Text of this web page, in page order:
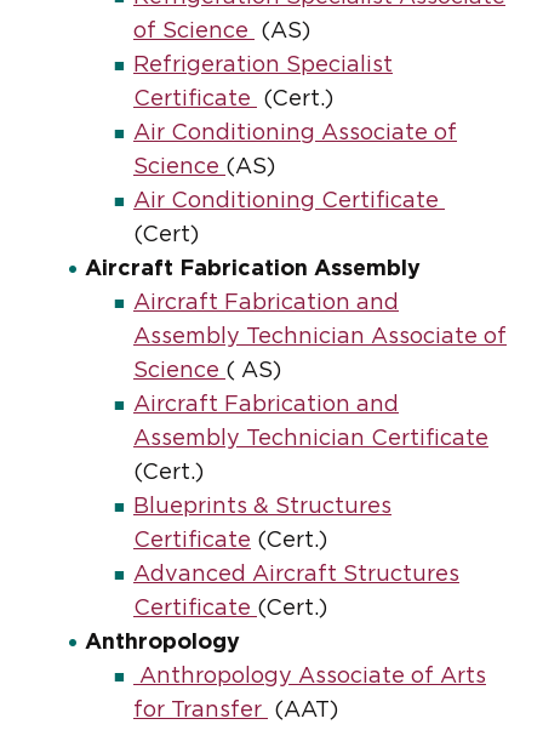
of Science
(AS)
Refrigeration Specialist
Certificate
(Cert.)
Air Conditioning Associate of
Science (AS)
Air Conditioning Certificate
(Cert)
Aircraft Fabrication Assembly
Aircraft Fabrication and
Assembly Technician Associate of
Science ( AS)
Aircraft Fabrication and
Assembly Technician Certificate
(Cert.)
Blueprints & Structures
Certificate (Cert.)
Advanced Aircraft Structures
Certificate (Cert.)
Anthropology
Anthropology Associate of Arts
for Transfer
(AAT)